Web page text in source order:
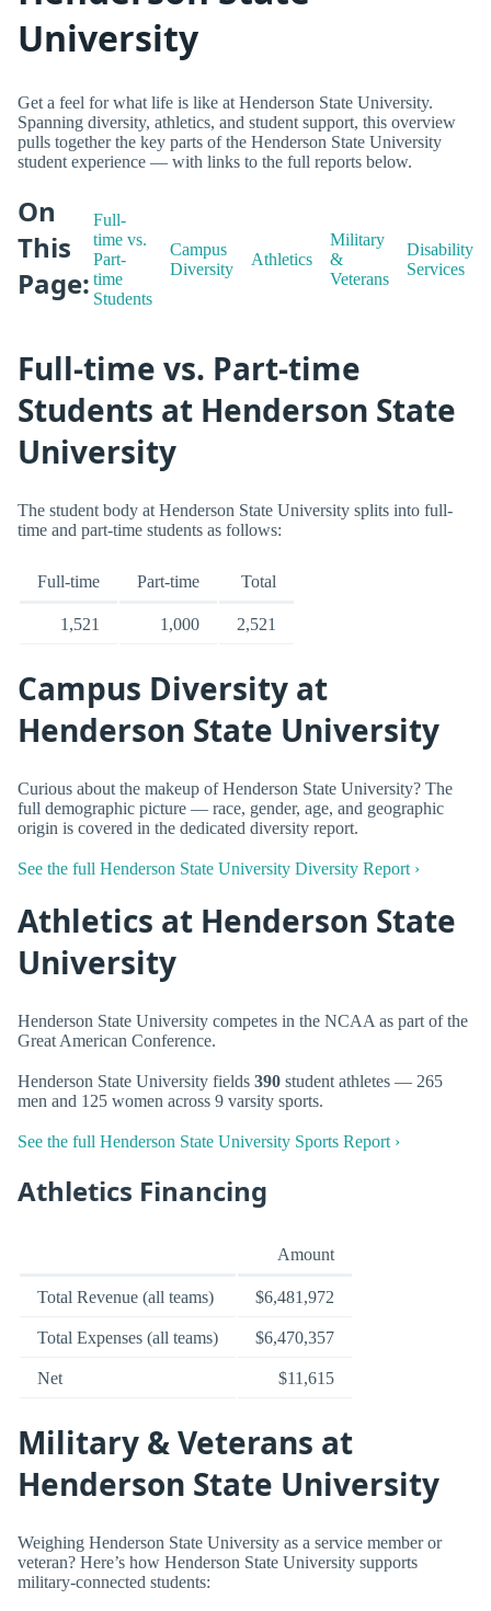
University
Get a feel for what life is like at Henderson State University.
Spanning diversity, athletics, and student support, this overview
pulls together the key parts of the Henderson State University
student experience — with links to the full reports below.
On
This
Page:
Full-
time vs.
Part-
time
Students
Campus
Diversity
Athletics
Military
&
Veterans
Disability
Services
Full-time vs. Part-time
Students at Henderson State
University
The student body at Henderson State University splits into full-
time and part-time students as follows:
Full-time Part-time Total
1,521 1,000 2,521
Campus Diversity at
Henderson State University
Curious about the makeup of Henderson State University? The
full demographic picture — race, gender, age, and geographic
origin is covered in the dedicated diversity report.
See the full Henderson State University Diversity Report ›
Athletics at Henderson State
University
Henderson State University competes in the NCAA as part of the
Great American Conference.
Henderson State University fields 390 student athletes — 265
men and 125 women across 9 varsity sports.
See the full Henderson State University Sports Report ›
Athletics Financing
Amount
Total Revenue (all teams) $6,481,972
Total Expenses (all teams) $6,470,357
Net $11,615
Military & Veterans at
Henderson State University
Weighing Henderson State University as a service member or
veteran? Here’s how Henderson State University supports
military-connected students: